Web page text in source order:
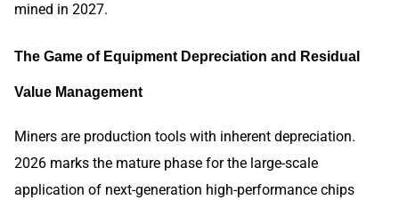
mined in 2027.
The Game of Equipment Depreciation and Residual
Value Management
Miners are production tools with inherent depreciation.
2026 marks the mature phase for the large-scale
application of next-generation high-performance chips